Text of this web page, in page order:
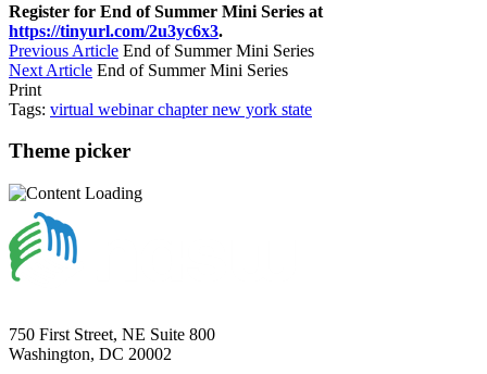
Register for End of Summer Mini Series at
https://tinyurl.com/2u3yc6x3.
Previous Article End of Summer Mini Series
Next Article End of Summer Mini Series
Print
Tags: virtual webinarchapternew york state
Theme picker
750 First Street, NE Suite 800
Washington, DC 20002